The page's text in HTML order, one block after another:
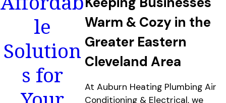
Warm & Cozy in the
Greater Eastern
Cleveland Area
At Auburn Heating Plumbing Air
Conditioning & Electrical, we
le
Solution
s for